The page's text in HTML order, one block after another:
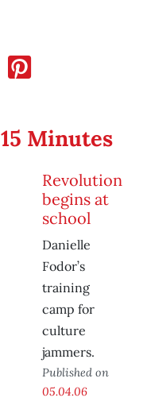
15 Minutes
Revolution
begins at
school
Danielle
Fodor’s
training
camp for
culture
jammers.
Published on
05.04.06